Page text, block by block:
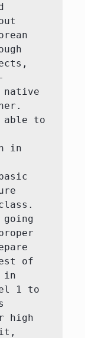
native
able to
in
of
in
1 to
high